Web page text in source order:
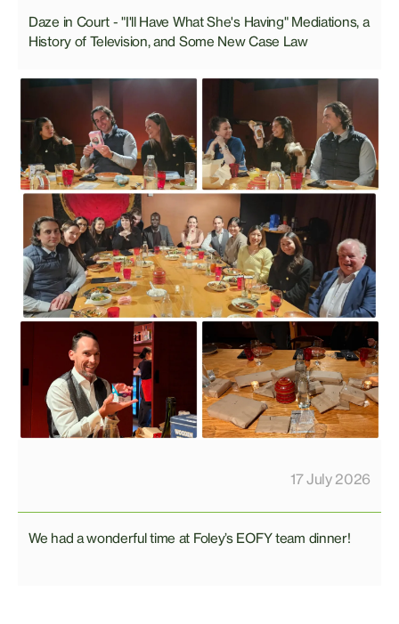
Daze in Court - "I'll Have What She's Having" Mediations, a
History of Television, and Some New Case Law
17 July 2026
We had a wonderful time at Foley’s EOFY team dinner!